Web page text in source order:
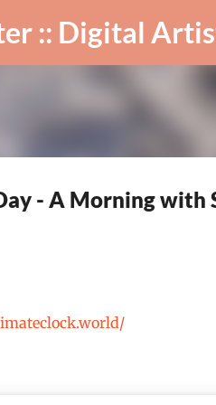
:: Digital
- A Morning with